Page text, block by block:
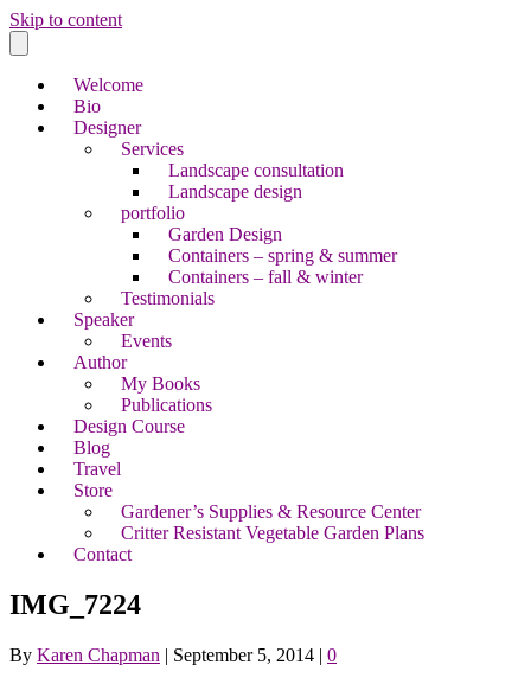
Skip to content
Welcome
Bio
Designer
Services
Landscape consultation
Landscape design
portfolio
Garden Design
Containers – spring & summer
Containers – fall & winter
Testimonials
Speaker
Events
Author
My Books
Publications
Design Course
Blog
Travel
Store
Gardener’s Supplies & Resource Center
Critter Resistant Vegetable Garden Plans
Contact
IMG_7224
By Karen Chapman | September 5, 2014 | 0